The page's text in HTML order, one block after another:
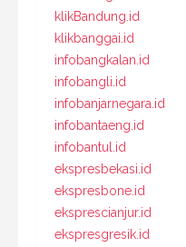
klikBandung.id
klikbanggai.id
infobangkalan.id
infobangli.id
infobanjarnegara.id
infobantaeng.id
infobantul.id
ekspresbekasi.id
ekspresbone.id
eksprescianjur.id
ekspresgresik.id